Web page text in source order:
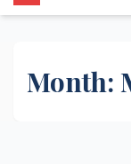
Month: